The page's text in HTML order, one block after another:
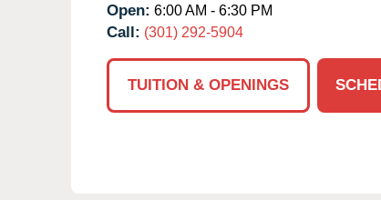
Open: 6:00 AM - 6:30 PM
Call: (301) 292-5904
TUITION & OPENINGS